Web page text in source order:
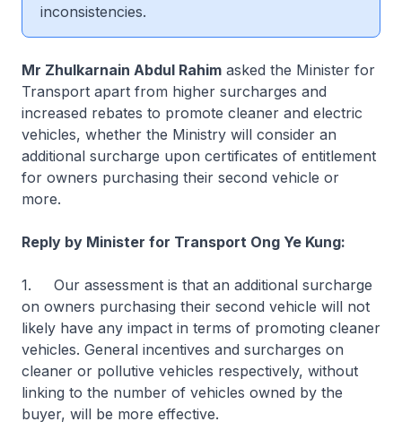
inconsistencies.
Mr Zhulkarnain Abdul Rahim asked the Minister for
Transport apart from higher surcharges and
increased rebates to promote cleaner and electric
vehicles, whether the Ministry will consider an
additional surcharge upon certificates of entitlement
for owners purchasing their second vehicle or
more.
Reply by Minister for Transport Ong Ye Kung:
1. Our assessment is that an additional surcharge
on owners purchasing their second vehicle will not
likely have any impact in terms of promoting cleaner
vehicles. General incentives and surcharges on
cleaner or pollutive vehicles respectively, without
linking to the number of vehicles owned by the
buyer, will be more effective.